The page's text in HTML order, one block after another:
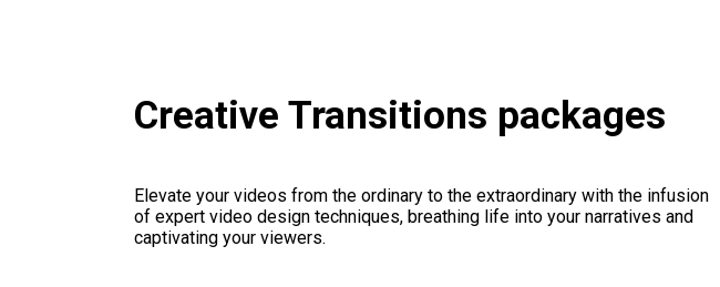
Creative Transitions packages
Elevate your videos from the ordinary to the extraordinary with the infusion
of expert video design techniques, breathing life into your narratives and
captivating your viewers.